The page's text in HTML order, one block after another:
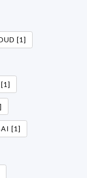
[1]
[1]